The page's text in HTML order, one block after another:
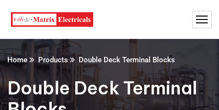
Home Products Double Deck Terminal Blocks
Double Deck Terminal